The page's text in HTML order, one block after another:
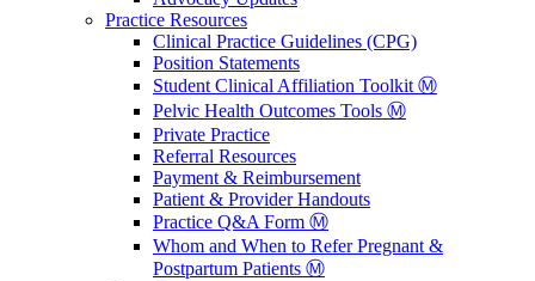
Practice Resources
Clinical Practice Guidelines (CPG)
Position Statements
Student Clinical Affiliation Toolkit Ⓜ️
Pelvic Health Outcomes Tools Ⓜ️
Private Practice
Referral Resources
Payment & Reimbursement
Patient & Provider Handouts
Practice Q&A Form Ⓜ️
Whom and When to Refer Pregnant &
Postpartum Patients Ⓜ️